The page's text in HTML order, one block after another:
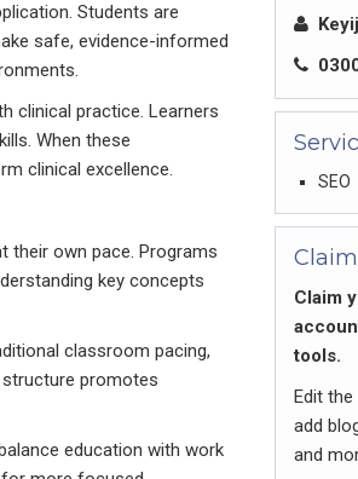
Students are
safe, evidence-informed
clinical practice. Learners
When these
clinical excellence.
their own pace. Programs
key concepts
classroom pacing,
promotes
education with work
SEO
Claim
tools.
Edit
add
and